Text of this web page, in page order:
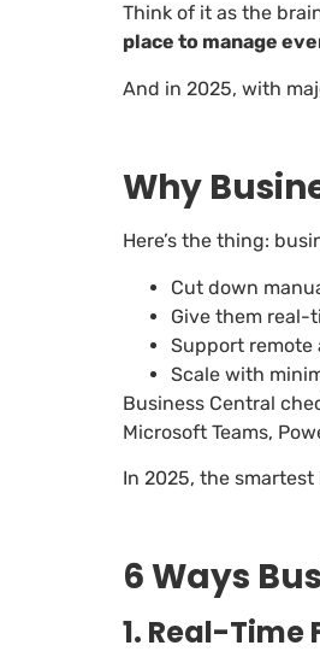
Think of it as the
place to manage
And in 2025, with
Why
Here’s the thing:
Cut down
Give them real-
Support remote
Scale with
Business Central
Microsoft Teams,
In 2025, the
6 Ways
1. Real-